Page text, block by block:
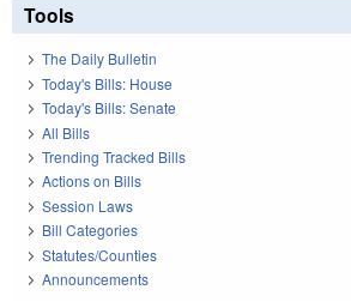
Tools
The Daily Bulletin
Today's Bills: House
Today's Bills: Senate
All Bills
Trending Tracked Bills
Actions on Bills
Session Laws
Bill Categories
Statutes/Counties
Announcements